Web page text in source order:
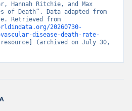
Hannah Ritchie, and Max
of Death”. Data adapted from
20260730-
disease-death-rate-
(archived on July 30,